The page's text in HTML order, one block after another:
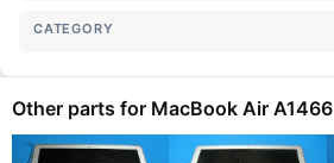
CATEGORY
Other parts for MacBook Air A1466